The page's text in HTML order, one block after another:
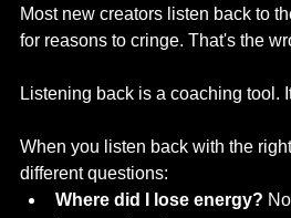
Most new creators listen back to
for reasons to cringe. That's the
Listening back is a coaching tool.
When you listen back with the
different questions:
Where did I lose energy?